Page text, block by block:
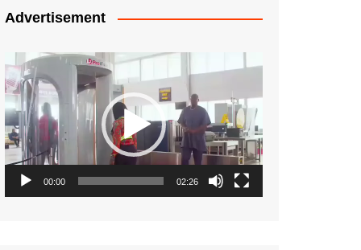
Advertisement
Video
Player
00:00 02:26